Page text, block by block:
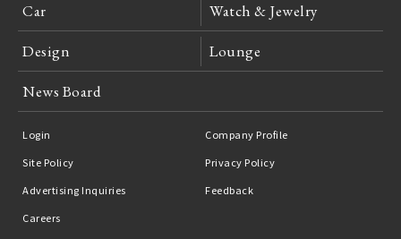
Car Watch & Jewelry
Design Lounge
News Board
Login
Company Profile
Site Policy
Privacy Policy
Advertising Inquiries
Feedback
Careers